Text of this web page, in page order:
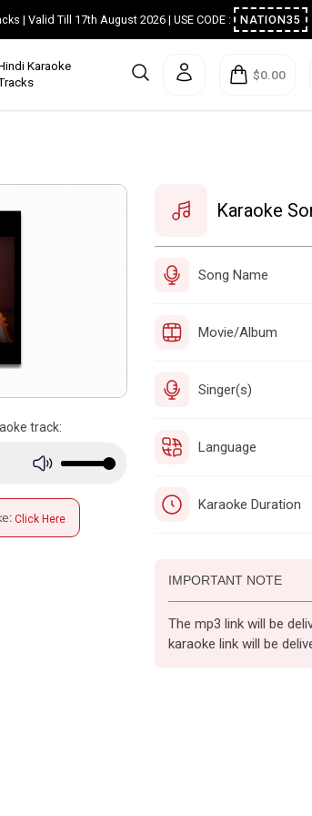
| Valid Till 17th August 2026 | USE CODE :
Hindi Karaoke
Tracks
$0.00
track:
Click Here
Karaoke
Song Name
Movie/Album
Singer(s)
Language
Karaoke Duration
IMPORTANT NOTE
The mp3 link will be
karaoke link will be